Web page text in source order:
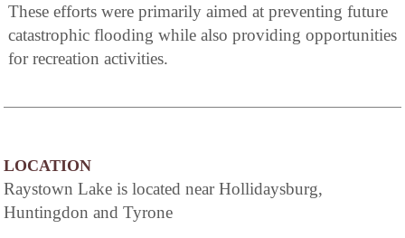
These efforts were primarily aimed at preventing future
catastrophic flooding while also providing opportunities
for recreation activities.
LOCATION
Raystown Lake is located near Hollidaysburg,
Huntingdon and Tyrone